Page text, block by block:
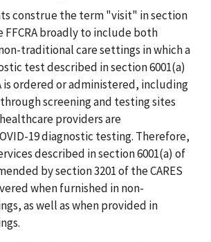
construe the term "visit" in section
FFCRA broadly to include both
traditional care settings in which a
test described in section 6001(a)
is ordered or administered, including
screening and testing sites
providers are
19 diagnostic testing. Therefore,
described in section 6001(a) of
by section 3201 of the CARES
when furnished in non-
as well as when provided in